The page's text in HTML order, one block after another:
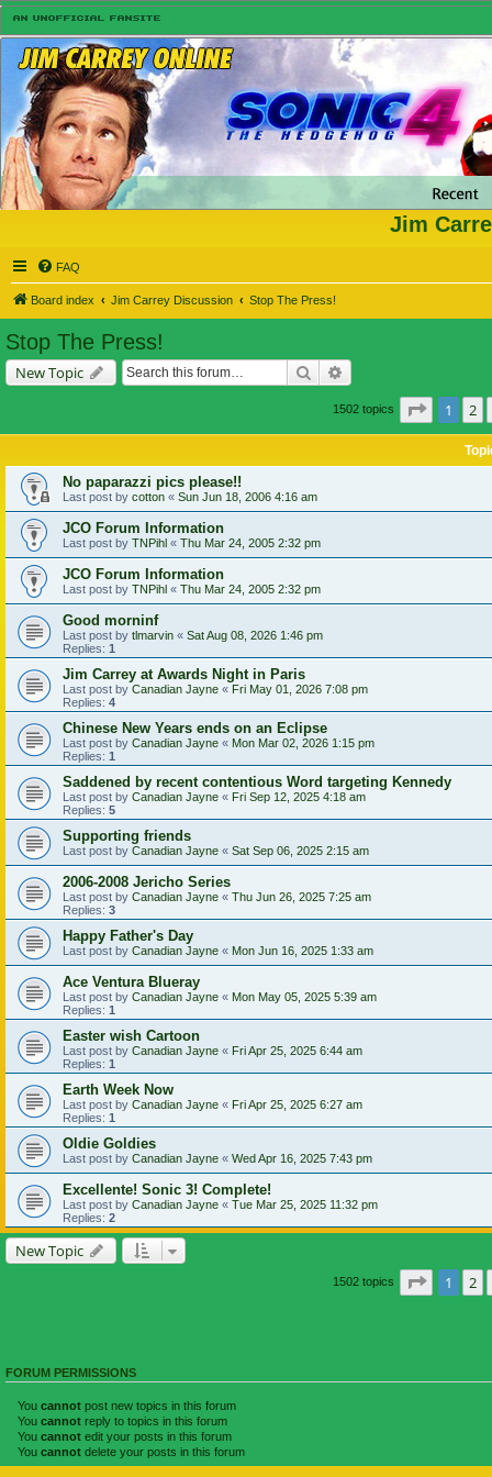
Jim
FAQ
Board index Jim Carrey Discussion Stop The Press!
Stop The Press!
New Topic Search
1502 topics Page of
1 2
No paparazzi pics please!!
Last post by cotton « Sun Jun 18, 2006 4:16 am
JCO Forum Information
Last post by TNPihl « Thu Mar 24, 2005 2:32 pm
JCO Forum Information
Last post by TNPihl « Thu Mar 24, 2005 2:32 pm
Good morninf
Last post by tlmarvin « Sat Aug 08, 2026 1:46 pm
Replies: 1
Jim Carrey at Awards Night in Paris
Last post by Canadian Jayne « Fri May 01, 2026 7:08 pm
Replies: 4
Chinese New Years ends on an Eclipse
Last post by Canadian Jayne « Mon Mar 02, 2026 1:15 pm
Replies: 1
Saddened by recent contentious Word targeting Kennedy
Last post by Canadian Jayne « Fri Sep 12, 2025 4:18 am
Replies: 5
Supporting friends
Last post by Canadian Jayne « Sat Sep 06, 2025 2:15 am
2006-2008 Jericho Series
Last post by Canadian Jayne « Thu Jun 26, 2025 7:25 am
Replies: 3
Happy Father's Day
Last post by Canadian Jayne « Mon Jun 16, 2025 1:33 am
Ace Ventura Blueray
Last post by Canadian Jayne « Mon May 05, 2025 5:39 am
Replies: 1
Easter wish Cartoon
Last post by Canadian Jayne « Fri Apr 25, 2025 6:44 am
Replies: 1
Earth Week Now
Last post by Canadian Jayne « Fri Apr 25, 2025 6:27 am
Replies: 1
Oldie Goldies
Last post by Canadian Jayne « Wed Apr 16, 2025 7:43 pm
Excellente! Sonic 3! Complete!
Last post by Canadian Jayne « Tue Mar 25, 2025 11:32 pm
Replies: 2
New Topic
1502 topics Page of
1 2
FORUM PERMISSIONS
You cannot post new topics in this forum
You cannot reply to topics in this forum
You cannot edit your posts in this forum
You cannot delete your posts in this forum